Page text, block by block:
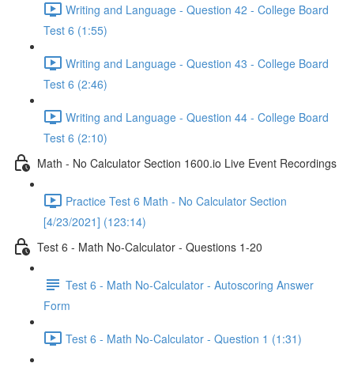
Writing and Language - Question 42 - College Board
Test 6 (1:55)
Writing and Language - Question 43 - College Board
Test 6 (2:46)
Writing and Language - Question 44 - College Board
Test 6 (2:10)
Math - No Calculator Section 1600.io Live Event Recordings
Practice Test 6 Math - No Calculator Section
[4/23/2021] (123:14)
Test 6 - Math No-Calculator - Questions 1-20
Test 6 - Math No-Calculator - Autoscoring Answer
Form
Test 6 - Math No-Calculator - Question 1 (1:31)